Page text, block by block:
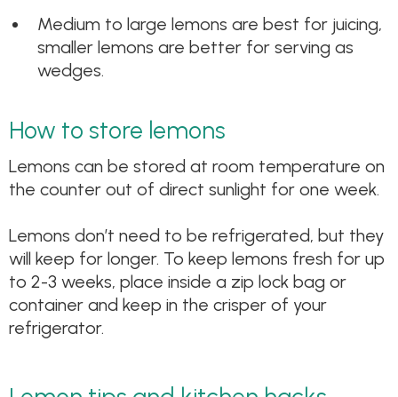
Medium to large lemons are best for juicing,
smaller lemons are better for serving as
wedges.
How to store lemons
Lemons can be stored at room temperature on
the counter out of direct sunlight for one week.
Lemons don’t need to be refrigerated, but they
will keep for longer. To keep lemons fresh for up
to 2-3 weeks, place inside a zip lock bag or
container and keep in the crisper of your
refrigerator.